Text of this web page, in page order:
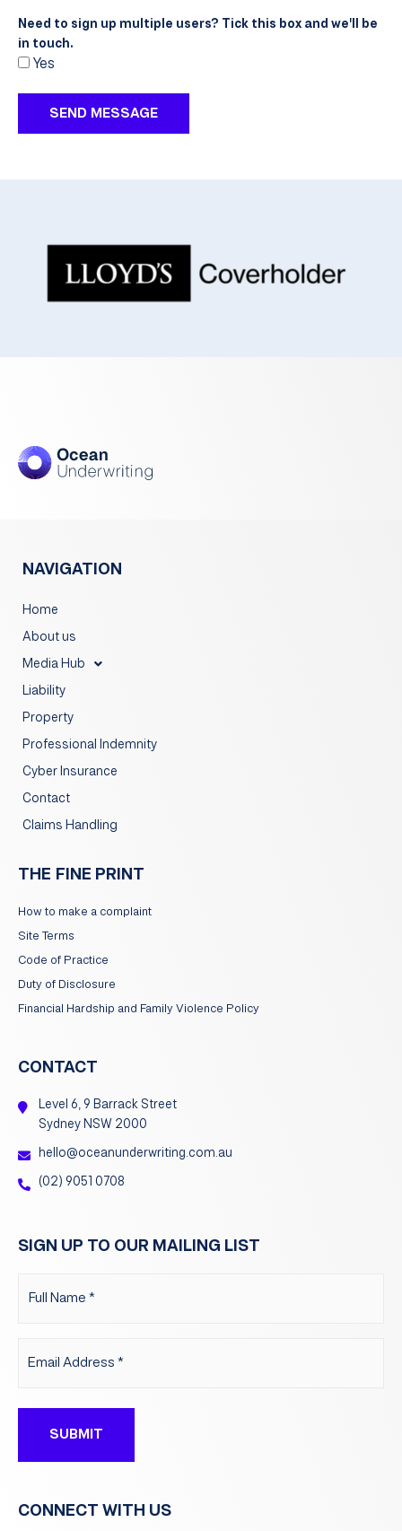
Need to sign up multiple users? Tick this box and we'll be
in touch.
Yes
SEND MESSAGE
NAVIGATION
Home
About us
Media Hub
Liability
Property
Professional Indemnity
Cyber Insurance
Contact
Claims Handling
THE FINE PRINT
How to make a complaint
Site Terms
Code of Practice
Duty of Disclosure
Financial Hardship and Family Violence Policy
CONTACT
Level 6, 9 Barrack Street
Sydney NSW 2000
hello@oceanunderwriting.com.au
(02) 9051 0708
SIGN UP TO OUR MAILING LIST
(Required)
(Required)
CONNECT WITH US